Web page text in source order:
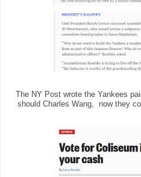
The NY Post wrote the Yankees
should Charles Wang, now they